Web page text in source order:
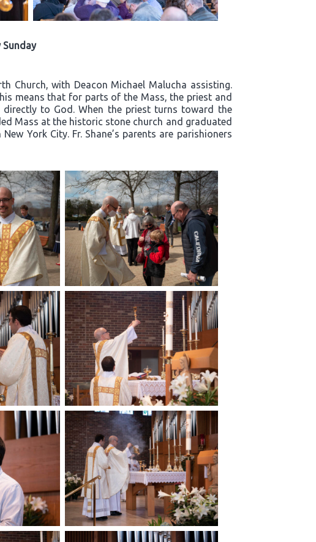
Sunday
Church, with Deacon Michael Malucha assisting.
means that for parts of the Mass, the priest and
to God. When the priest turns toward the
Mass at the historic stone church and graduated
York City. Fr. Shane’s parents are parishioners